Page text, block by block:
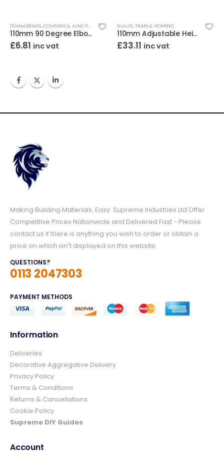
110MM BENDS, COUPLERS & JUNCTIONS
110mm 90 Degree Elbow Bend Double Socket
inc vat
GULLYS, TRAPS & HOPPERS
110mm Adjustable Height Bottle Gully Square Top
inc vat
Making Building Materials, Easy. Supreme Industries Ltd Offer
Competitive Prices Nationwide and Delivered Fast - Please
contact us if there is anything you wish to order or obtain a
price on which isn't displayed on this website.
QUESTIONS?
0113 2047303
PAYMENT METHODS
Information
Deliveries
Decorative Aggregative Delivery
Privacy Policy
Terms & Conditions
Returns & Cancellations
Cookie Policy
Supreme DIY Guides
Account
4.8 Rating 157 Reviews
Ian richardson
Verified Customer
from start to finish.The whole process was